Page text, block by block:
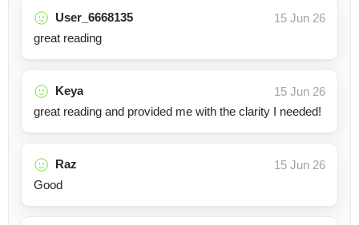
User_6668135
15 Jun 26
great reading
Keya
15 Jun 26
great reading and provided me with the clarity I needed!
Raz
15 Jun 26
Good